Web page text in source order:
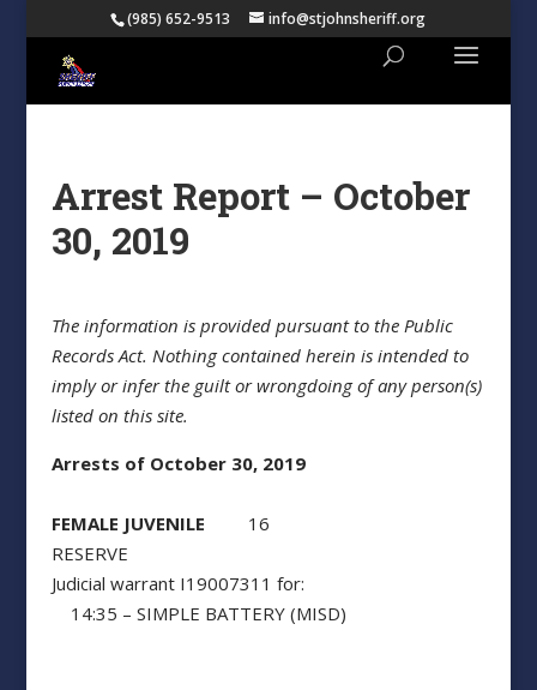
(985) 652-9513 info@stjohnsheriff.org
Arrest Report – October
30, 2019
The information is provided pursuant to the Public
Records Act. Nothing contained herein is intended to
imply or infer the guilt or wrongdoing of any person(s)
listed on this site.
Arrests of October 30, 2019
FEMALE JUVENILE 16
RESERVE
Judicial warrant I19007311 for:
14:35 – SIMPLE BATTERY (MISD)